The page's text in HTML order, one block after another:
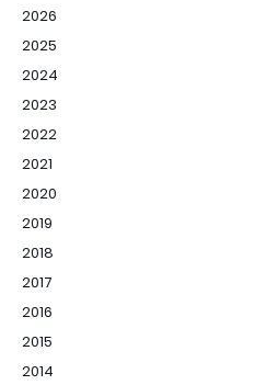
2026
2025
2024
2023
2022
2021
2020
2019
2018
2017
2016
2015
2014